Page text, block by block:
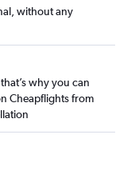
without any
why you can
Cheapflights from